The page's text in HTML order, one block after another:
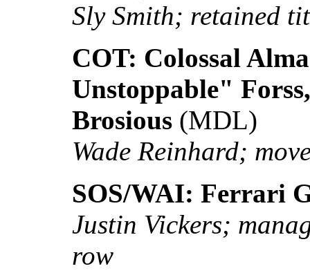
Sly Smith; retained
COT: Colossal
Unstoppable"
Brosious (MDL)
Wade Reinhard;
SOS/WAI: Ferrari
Justin Vickers;
row